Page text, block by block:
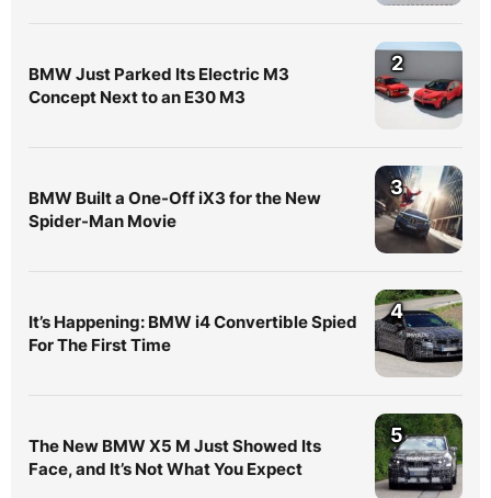
BMW Just Parked Its Electric M3
Concept Next to an E30 M3
2
BMW Built a One-Off iX3 for the New
Spider-Man Movie
3
It’s Happening: BMW i4 Convertible Spied
For The First Time
4
The New BMW X5 M Just Showed Its
Face, and It’s Not What You Expect
5